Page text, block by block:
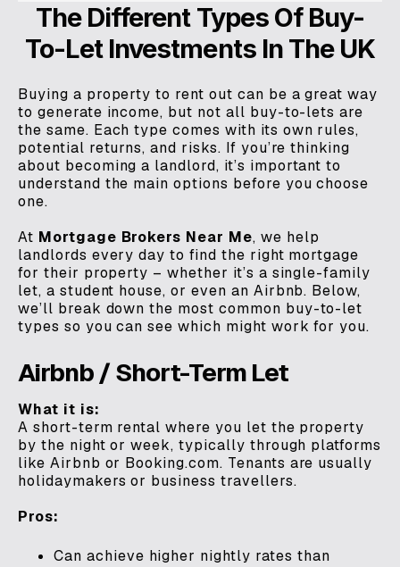
The Different Types Of Buy-
To-Let Investments In The UK
Buying a property to rent out can be a great way
to generate income, but not all buy-to-lets are
the same. Each type comes with its own rules,
potential returns, and risks. If you’re thinking
about becoming a landlord, it’s important to
understand the main options before you choose
one.
At Mortgage Brokers Near Me, we help
landlords every day to find the right mortgage
for their property – whether it’s a single-family
let, a student house, or even an Airbnb. Below,
we’ll break down the most common buy-to-let
types so you can see which might work for you.
Airbnb / Short-Term Let
What it is:
A short-term rental where you let the property
by the night or week, typically through platforms
like Airbnb or Booking.com. Tenants are usually
holidaymakers or business travellers.
Pros:
Can achieve higher nightly rates than